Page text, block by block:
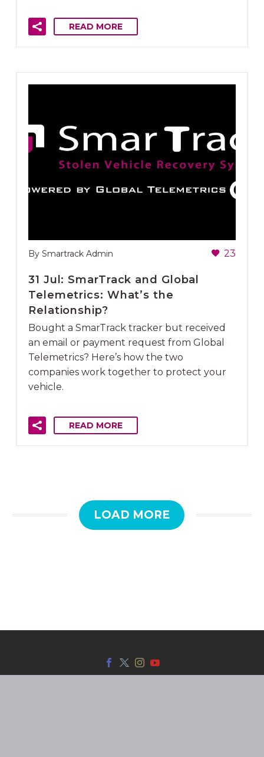
READ MORE
By Smartrack Admin 23
31 Jul: SmarTrack and Global
Telemetrics: What’s the
Relationship?
Bought a SmarTrack tracker but received
an email or payment request from Global
Telemetrics? Here’s how the two
companies work together to protect your
vehicle.
READ MORE
LOAD MORE